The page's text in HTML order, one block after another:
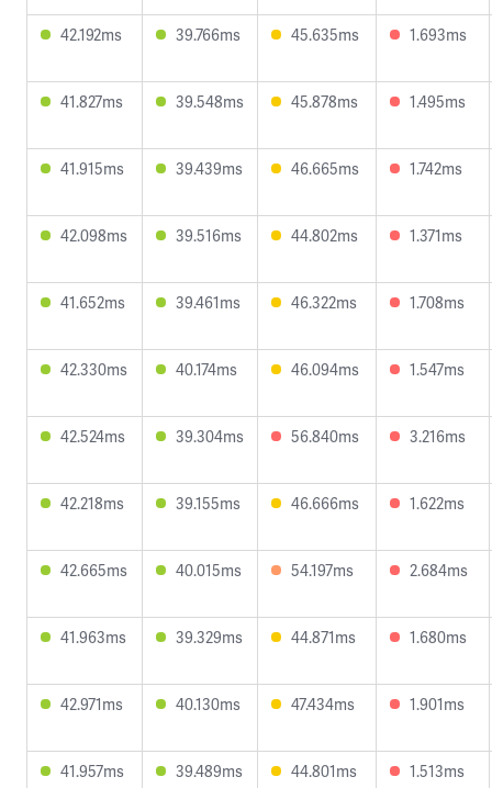
42.192ms 39.766ms 45.635ms 1.693ms
41.827ms 39.548ms 45.878ms 1.495ms
41.915ms 39.439ms 46.665ms 1.742ms
42.098ms 39.516ms 44.802ms 1.371ms
41.652ms 39.461ms 46.322ms 1.708ms
42.330ms 40.174ms 46.094ms 1.547ms
42.524ms 39.304ms 56.840ms 3.216ms
42.218ms 39.155ms 46.666ms 1.622ms
42.665ms 40.015ms 54.197ms 2.684ms
41.963ms 39.329ms 44.871ms 1.680ms
42.971ms 40.130ms 47.434ms 1.901ms
41.957ms 39.489ms 44.801ms 1.513ms